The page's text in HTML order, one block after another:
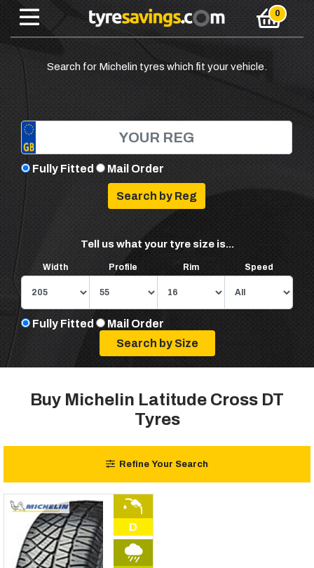
Search for Michelin tyres which fit your vehicle.
Fully Fitted Mail Order
Tell us what your tyre size is...
Width Profile Rim Speed
Fully Fitted Mail Order
Buy Michelin Latitude Cross DT
Tyres
Refine Your Search
D